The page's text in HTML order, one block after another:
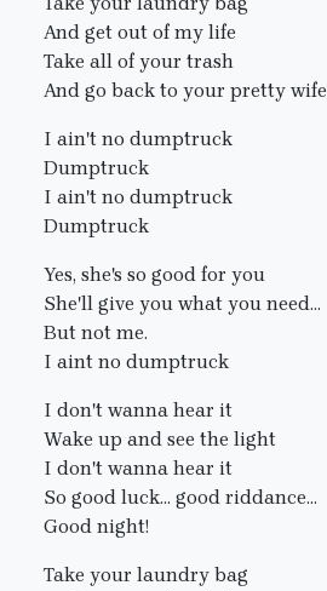
And get out of my life
Take all of your trash
And go back to your pretty wife
I ain't no dumptruck
Dumptruck
I ain't no dumptruck
Dumptruck
Yes, she's so good for you
She'll give you what you need...
But not me.
I aint no dumptruck
I don't wanna hear it
Wake up and see the light
I don't wanna hear it
So good luck... good riddance...
Good night!
Take your laundry bag